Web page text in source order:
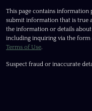
This page contains information
submit information that is true
the information or details about
including inquiring via the form
Terms of Use.
Suspect fraud or inaccurate